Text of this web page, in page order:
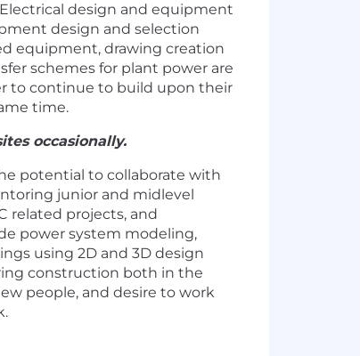
design and equipment
design and selection
equipment, drawing creation
schemes for plant power are
to continue to build upon their
time.
occasionally.
potential to collaborate with
junior and midlevel
related projects, and
power system modeling,
using 2D and 3D design
construction both in the
people, and desire to work